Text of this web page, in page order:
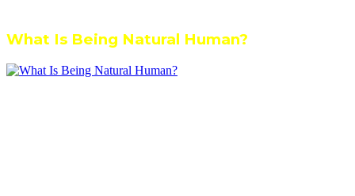
What Is Being Natural Human?